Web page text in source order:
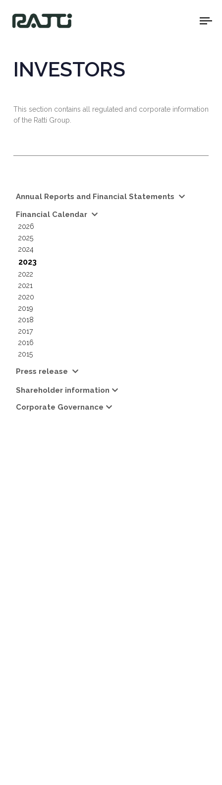
INVESTORS
This section contains all regulated and corporate information
of the Ratti Group.
Annual Reports and Financial Statements
Financial Calendar
2026
2025
2024
2023
2022
2021
2020
2019
2018
2017
2016
2015
Press release
Shareholder information
Corporate Governance